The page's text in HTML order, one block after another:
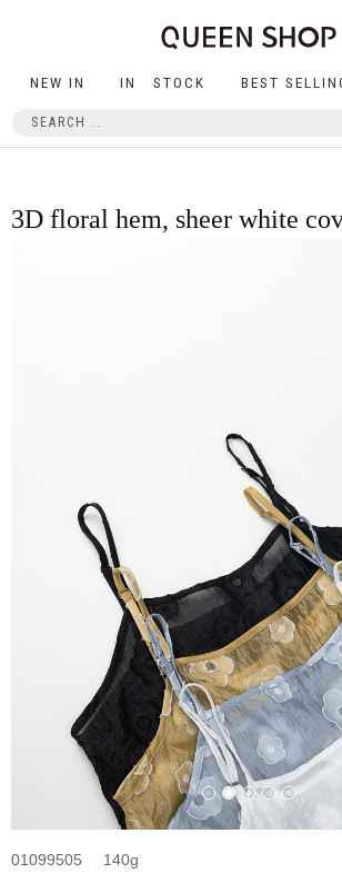
NEW IN IN STOCK BEST
3D floral hem, sheer white
01099505 140